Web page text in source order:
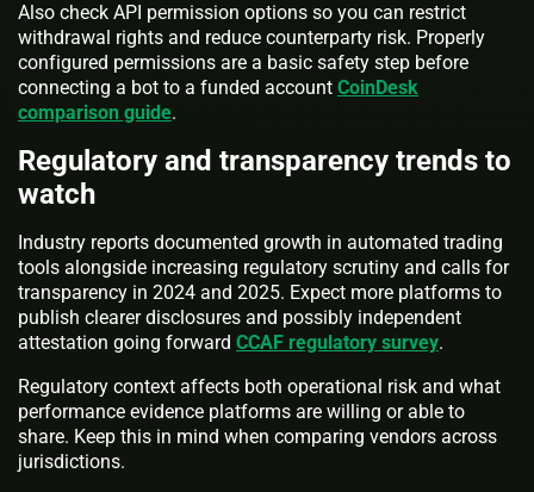
Also check API permission options so you can restrict
withdrawal rights and reduce counterparty risk. Properly
configured permissions are a basic safety step before
connecting a bot to a funded account CoinDesk
comparison guide.
Regulatory and transparency trends to
watch
Industry reports documented growth in automated trading
tools alongside increasing regulatory scrutiny and calls for
transparency in 2024 and 2025. Expect more platforms to
publish clearer disclosures and possibly independent
attestation going forward CCAF regulatory survey.
Regulatory context affects both operational risk and what
performance evidence platforms are willing or able to
share. Keep this in mind when comparing vendors across
jurisdictions.